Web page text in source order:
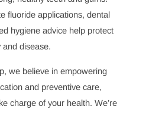
to stay on top of any developing
your treatment plan aligns with
in, our team at Pinnacle
with you to create a
supports your health goals.